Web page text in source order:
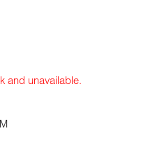
and unavailable.